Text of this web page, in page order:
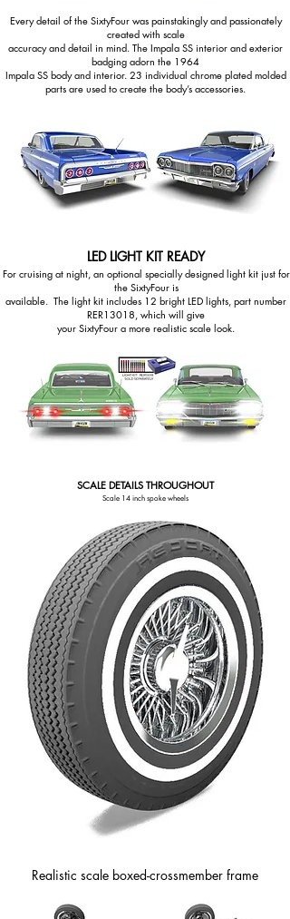
Every detail of the SixtyFour was painstakingly and passionately
created with scale
accuracy and detail in mind. The Impala SS interior and exterior
badging adorn the 1964
Impala SS body and interior. 23 individual chrome plated molded
parts are used to create the body’s accessories.
LED LIGHT KIT READY
For cruising at night, an optional specially designed light kit just for
the SixtyFour is
available. The light kit includes 12 bright LED lights, part number
RER13018, which will give
your SixtyFour a more realistic scale look.
SCALE DETAILS THROUGHOUT
Scale 14 inch spoke wheels
Realistic scale boxed-crossmember frame